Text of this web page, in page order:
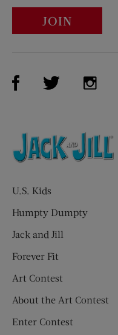
JOIN
Visit Us on Facebook
Visit Us on
Visit
U.S. Kids
Humpty Dumpty
Jack and Jill
Forever Fit
Art Contest
About the Art Contest
Enter Contest